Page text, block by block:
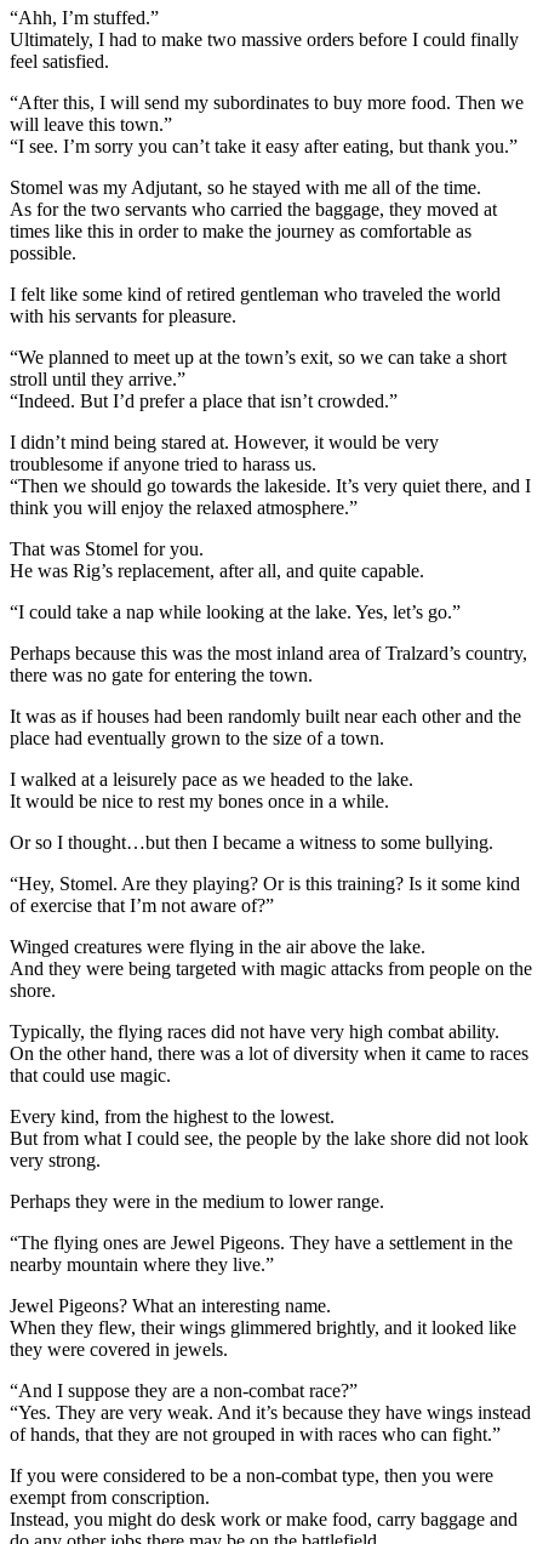
“Ahh, I’m stuffed.”
Ultimately, I had to make two massive orders before I could finally
feel satisfied.
“After this, I will send my subordinates to buy more food. Then we
will leave this town.”
“I see. I’m sorry you can’t take it easy after eating, but thank you.”
Stomel was my Adjutant, so he stayed with me all of the time.
As for the two servants who carried the baggage, they moved at
times like this in order to make the journey as comfortable as
possible.
I felt like some kind of retired gentleman who traveled the world
with his servants for pleasure.
“We planned to meet up at the town’s exit, so we can take a short
stroll until they arrive.”
“Indeed. But I’d prefer a place that isn’t crowded.”
I didn’t mind being stared at. However, it would be very
troublesome if anyone tried to harass us.
“Then we should go towards the lakeside. It’s very quiet there, and I
think you will enjoy the relaxed atmosphere.”
That was Stomel for you.
He was Rig’s replacement, after all, and quite capable.
“I could take a nap while looking at the lake. Yes, let’s go.”
Perhaps because this was the most inland area of Tralzard’s country,
there was no gate for entering the town.
It was as if houses had been randomly built near each other and the
place had eventually grown to the size of a town.
I walked at a leisurely pace as we headed to the lake.
It would be nice to rest my bones once in a while.
Or so I thought…but then I became a witness to some bullying.
“Hey, Stomel. Are they playing? Or is this training? Is it some kind
of exercise that I’m not aware of?”
Winged creatures were flying in the air above the lake.
And they were being targeted with magic attacks from people on the
shore.
Typically, the flying races did not have very high combat ability.
On the other hand, there was a lot of diversity when it came to races
that could use magic.
Every kind, from the highest to the lowest.
But from what I could see, the people by the lake shore did not look
very strong.
Perhaps they were in the medium to lower range.
“The flying ones are Jewel Pigeons. They have a settlement in the
nearby mountain where they live.”
Jewel Pigeons? What an interesting name.
When they flew, their wings glimmered brightly, and it looked like
they were covered in jewels.
“And I suppose they are a non-combat race?”
“Yes. They are very weak. And it’s because they have wings instead
of hands, that they are not grouped in with races who can fight.”
If you were considered to be a non-combat type, then you were
exempt from conscription.
Instead, you might do desk work or make food, carry baggage and